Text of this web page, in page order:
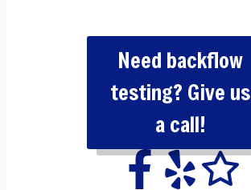
Need backflow
testing? Give us
a call!